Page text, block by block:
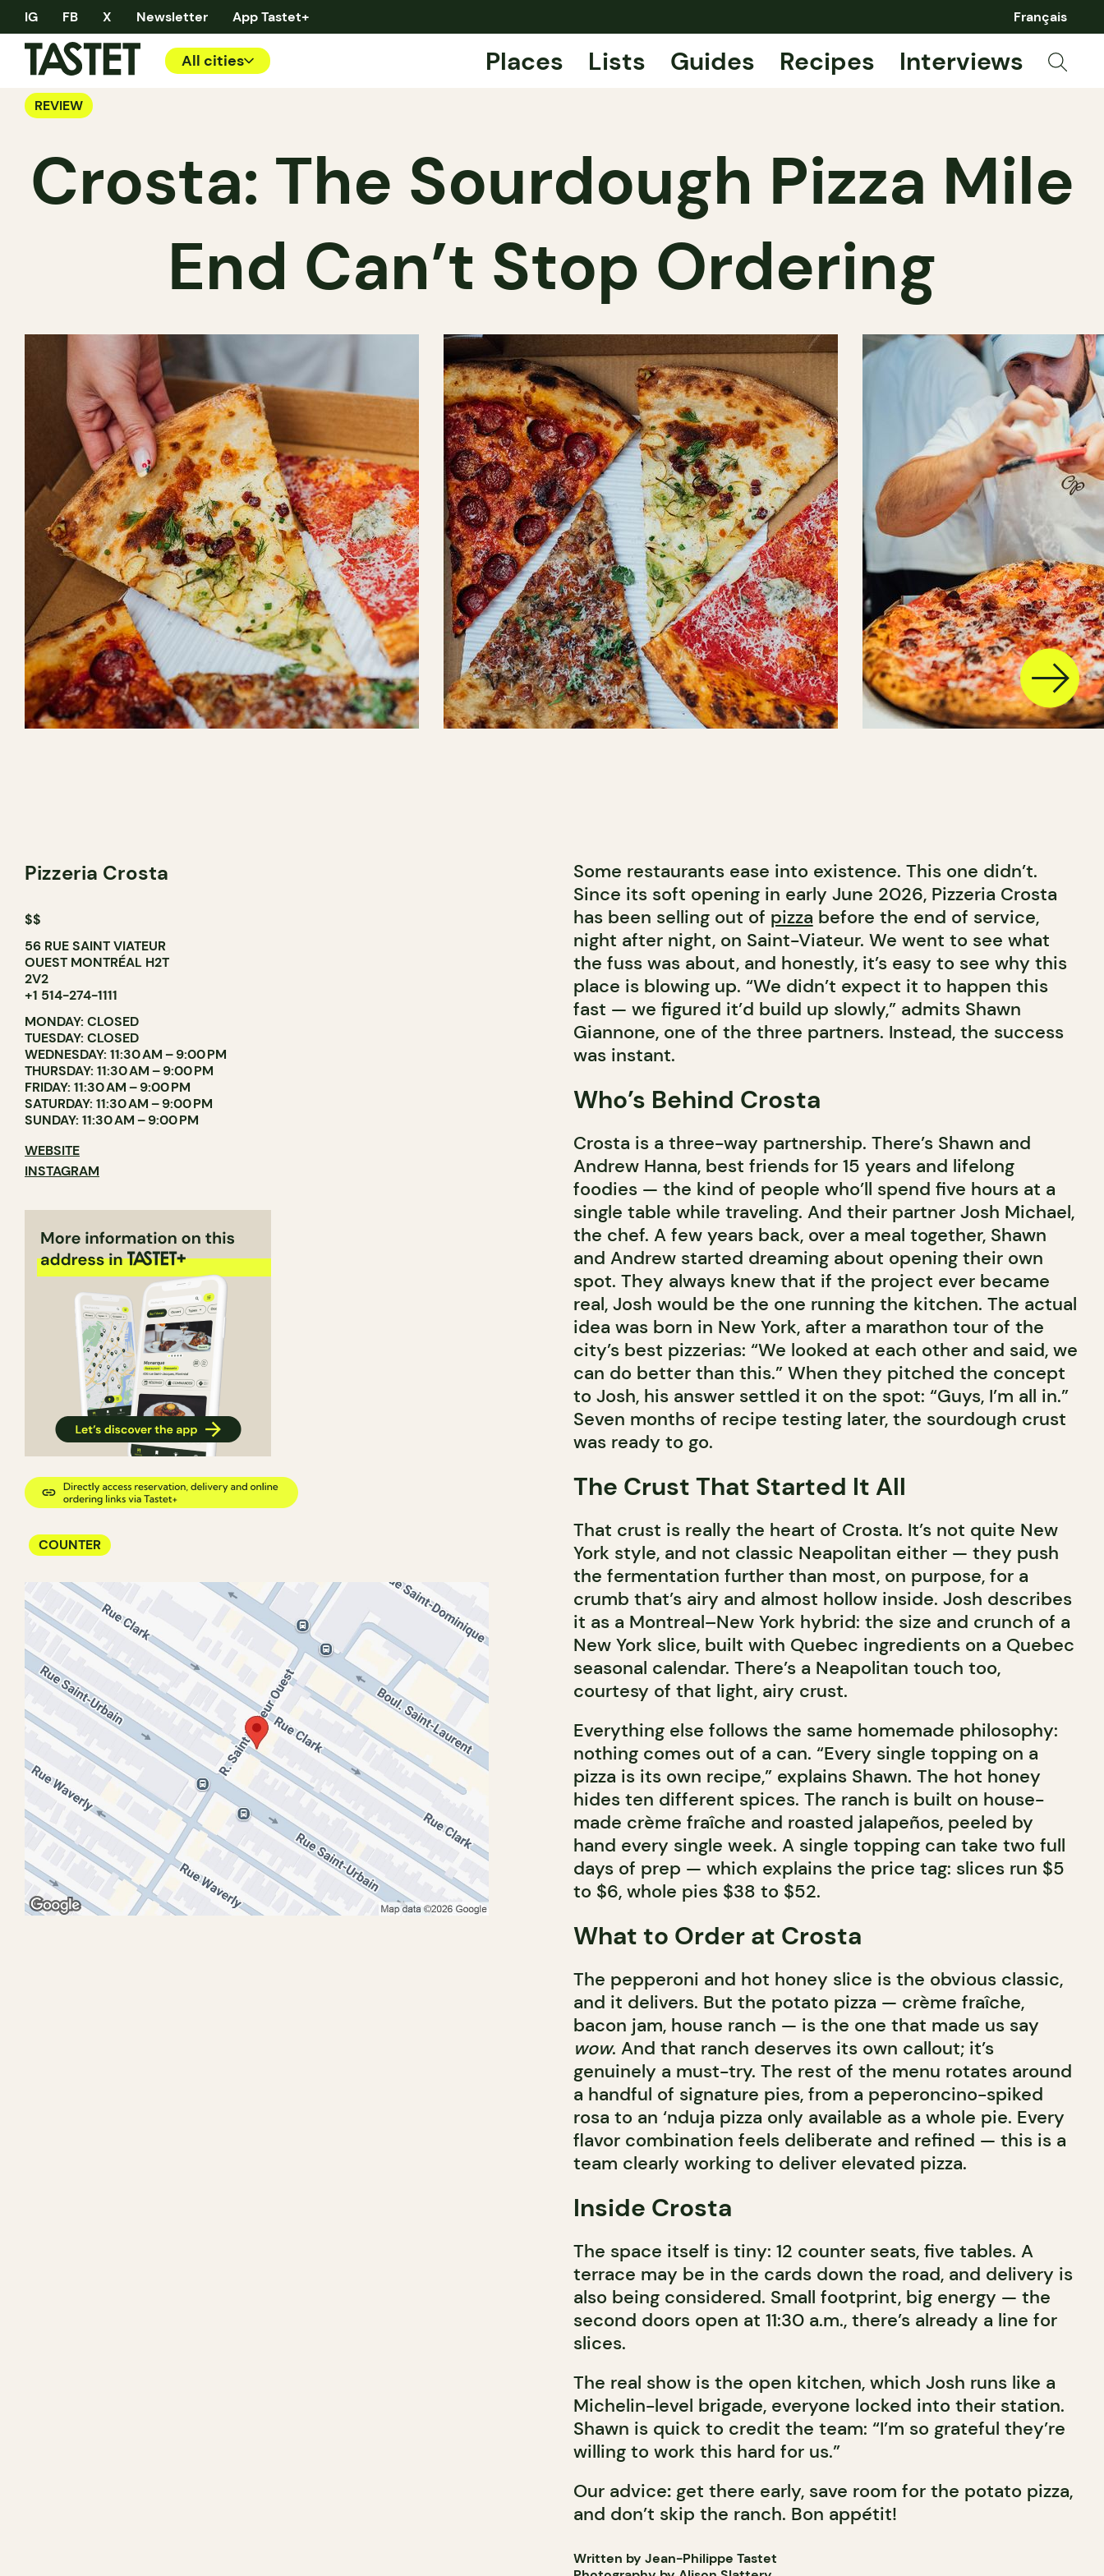
IG FB X Newsletter App Tastet+ Français
All cities Places Lists Guides Recipes Interviews
REVIEW
Crosta: The Sourdough Pizza Mile
End Can’t Stop Ordering
Pizzeria Crosta
$$
56 RUE SAINT VIATEUR
OUEST MONTRÉAL H2T
2V2
+1 514-274-1111
MONDAY: CLOSED
TUESDAY: CLOSED
WEDNESDAY: 11:30 AM – 9:00 PM
THURSDAY: 11:30 AM – 9:00 PM
FRIDAY: 11:30 AM – 9:00 PM
SATURDAY: 11:30 AM – 9:00 PM
SUNDAY: 11:30 AM – 9:00 PM
WEBSITE
INSTAGRAM
COUNTER
Some restaurants ease into existence. This one didn’t.
Since its soft opening in early June 2026, Pizzeria Crosta
has been selling out of pizza before the end of service,
night after night, on Saint-Viateur. We went to see what
the fuss was about, and honestly, it’s easy to see why this
place is blowing up. “We didn’t expect it to happen this
fast — we figured it’d build up slowly,” admits Shawn
Giannone, one of the three partners. Instead, the success
was instant.
Who’s Behind Crosta
Crosta is a three-way partnership. There’s Shawn and
Andrew Hanna, best friends for 15 years and lifelong
foodies — the kind of people who’ll spend five hours at a
single table while traveling. And their partner Josh Michael,
the chef. A few years back, over a meal together, Shawn
and Andrew started dreaming about opening their own
spot. They always knew that if the project ever became
real, Josh would be the one running the kitchen. The actual
idea was born in New York, after a marathon tour of the
city’s best pizzerias: “We looked at each other and said, we
can do better than this.” When they pitched the concept
to Josh, his answer settled it on the spot: “Guys, I’m all in.”
Seven months of recipe testing later, the sourdough crust
was ready to go.
The Crust That Started It All
That crust is really the heart of Crosta. It’s not quite New
York style, and not classic Neapolitan either — they push
the fermentation further than most, on purpose, for a
crumb that’s airy and almost hollow inside. Josh describes
it as a Montreal–New York hybrid: the size and crunch of a
New York slice, built with Quebec ingredients on a Quebec
seasonal calendar. There’s a Neapolitan touch too,
courtesy of that light, airy crust.
Everything else follows the same homemade philosophy:
nothing comes out of a can. “Every single topping on a
pizza is its own recipe,” explains Shawn. The hot honey
hides ten different spices. The ranch is built on house-
made crème fraîche and roasted jalapeños, peeled by
hand every single week. A single topping can take two full
days of prep — which explains the price tag: slices run $5
to $6, whole pies $38 to $52.
What to Order at Crosta
The pepperoni and hot honey slice is the obvious classic,
and it delivers. But the potato pizza — crème fraîche,
bacon jam, house ranch — is the one that made us say
wow. And that ranch deserves its own callout; it’s
genuinely a must-try. The rest of the menu rotates around
a handful of signature pies, from a peperoncino-spiked
rosa to an ‘nduja pizza only available as a whole pie. Every
flavor combination feels deliberate and refined — this is a
team clearly working to deliver elevated pizza.
Inside Crosta
The space itself is tiny: 12 counter seats, five tables. A
terrace may be in the cards down the road, and delivery is
also being considered. Small footprint, big energy — the
second doors open at 11:30 a.m., there’s already a line for
slices.
The real show is the open kitchen, which Josh runs like a
Michelin-level brigade, everyone locked into their station.
Shawn is quick to credit the team: “I’m so grateful they’re
willing to work this hard for us.”
Our advice:get there early, save room for the potato pizza,
and don’t skip the ranch. Bon appétit!
Written by Jean-Philippe Tastet